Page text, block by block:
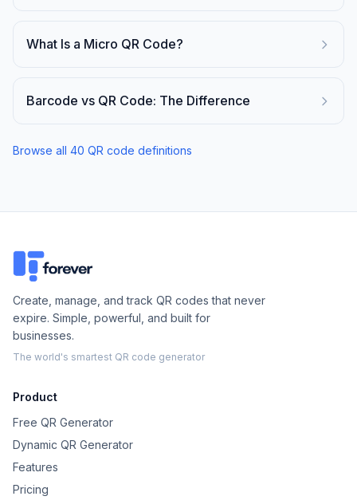
What Is a Micro QR Code?
Barcode vs QR Code: The Difference
Browse all 40 QR code definitions
Create, manage, and track QR codes that never
expire. Simple, powerful, and built for
businesses.
The world's smartest QR code generator
Product
Free QR Generator
Dynamic QR Generator
Features
Pricing